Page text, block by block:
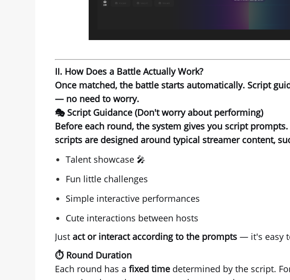
II. How Does a Battle Actually Work?
Once matched, the battle starts automatically. Script
— no need to worry.
🎭 Script Guidance (Don't worry about performing)
Before each round, the system gives you script prompts
scripts are designed around typical streamer content,
Talent showcase 🎤
Fun little challenges
Simple interactive performances
Cute interactions between hosts
Just act or interact according to the prompts — it's easy
⏱️ Round Duration
Each round has a fixed time determined by the script.